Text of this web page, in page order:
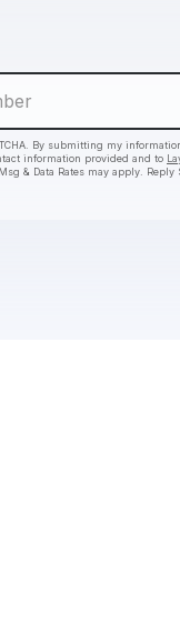
By submitting my
information provided and to
& Data Rates may apply. Reply